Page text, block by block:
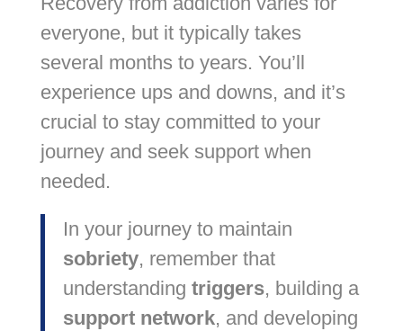
everyone, but it typically takes
several months to years. You’ll
experience ups and downs, and it’s
crucial to stay committed to your
journey and seek support when
needed.
In your journey to maintain
sobriety, remember that
understanding triggers, building a
support network, and developing